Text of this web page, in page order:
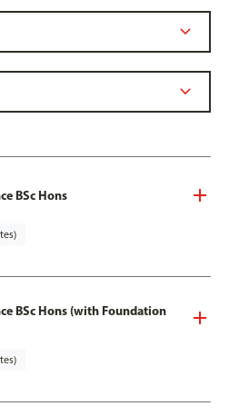
BSc Hons
BSc Hons (with Foundation